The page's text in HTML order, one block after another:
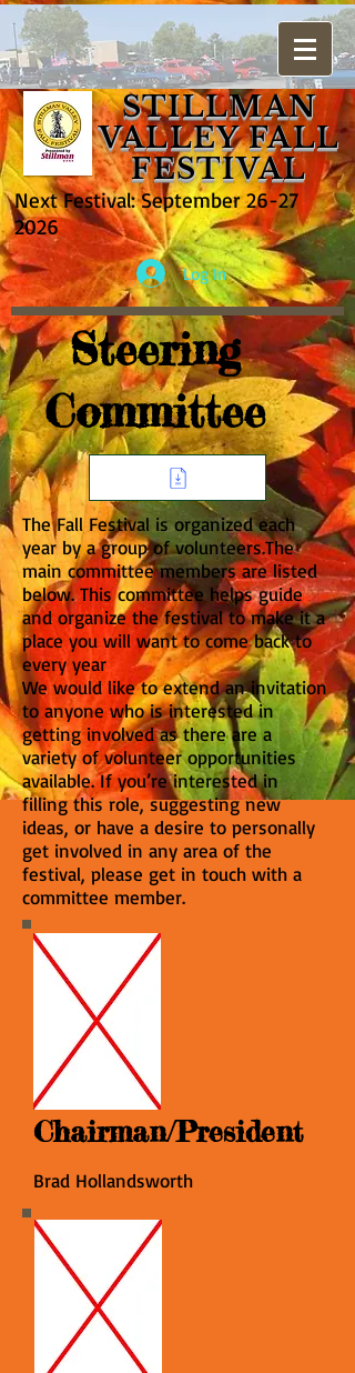
STILLMAN
VALLEY FALL
FESTIVAL
Next Festival: September26-27
2026
Log In
Steering
Committee
The Fall Festival is organized each
year by a group of volunteers.The
main committee members are listed
below. This committee helps guide
and organize the festival to make it a
place you will want to come back to
every year
We would like to extend an invitation
to anyone who is interested in
getting involved as there are a
variety of volunteer opportunities
available. If you’re interested in
filling this role, suggesting new
ideas, or have a desire to personally
get involved in any area of the
festival, please get in touch with a
committee member.
Chairman/President
Brad Hollandsworth